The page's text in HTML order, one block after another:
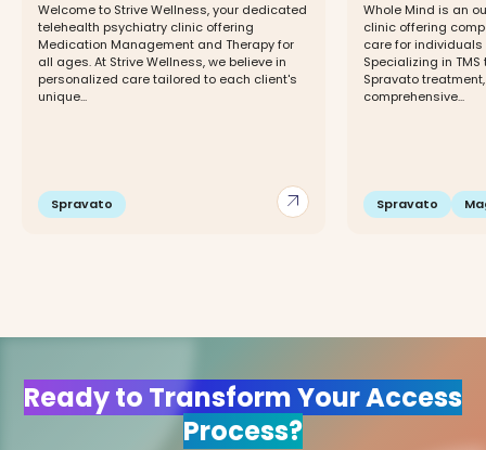
arrow_outward
Welcome to Strive Wellness, your dedicated
telehealth psychiatry clinic offering
Medication Management and Therapy for
all ages. At Strive Wellness, we believe in
personalized care tailored to each client's
unique...
Spravato
Whole Mind is an
clinic offering
care for individuals
Specializing in
Spravato
comprehensive...
Spravato
Ready to Transform Your Access
Process?